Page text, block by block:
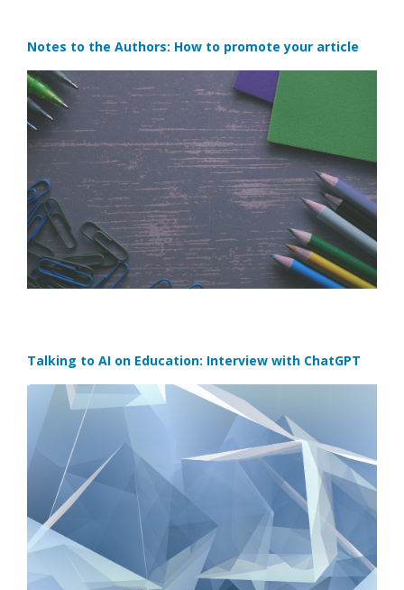
Notes to the Authors: How to promote your article
Talking to AI on Education: Interview with ChatGPT